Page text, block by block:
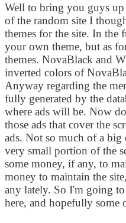
Well to bring you guys up
of the random site I
themes for the site. In the
your own theme, but as
themes. NovaBlack and
inverted colors of
Anyway regarding the
fully generated by the
where ads will be. Now
those ads that cover the
ads. Not so much of a
very small portion of the
some money, if any, to
money to maintain the
any lately. So I'm going
here, and hopefully